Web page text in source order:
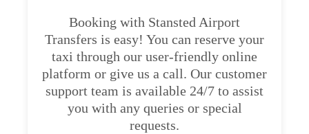
Booking with Stansted Airport
Transfers is easy! You can reserve your
taxi through our user-friendly online
platform or give us a call. Our customer
support team is available 24/7 to assist
you with any queries or special
requests.